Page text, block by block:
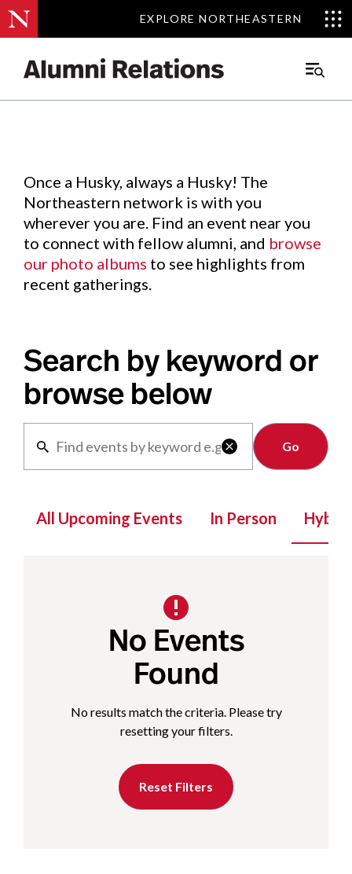
EXPLORE NORTHEASTERN
EXPLORE NORTHEASTERN
Main
Events.
Once a Husky, always a Husky! The
Northeastern network is with you
wherever you are. Find an event near you
to connect with fellow alumni, and browse
our photo albums to see highlights from
recent gatherings.
Search by keyword or
browse below

Clear
All Upcoming Events In Person Hybrid
No Events
Found
No results match the criteria. Please try
resetting your filters.
Reset Filters